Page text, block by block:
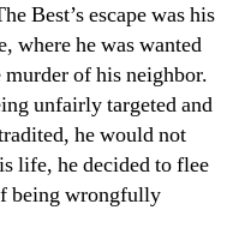
Best’s escape was his
where he was wanted
of his neighbor.
unfairly targeted and
he would not
life, he decided to flee
being wrongfully